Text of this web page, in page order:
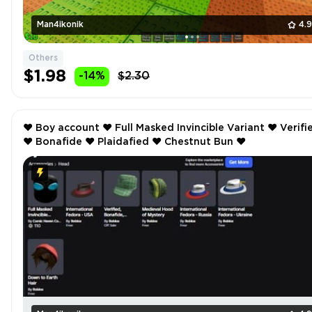
Man4ikonik
Others
$1.98 -14% $2.30
❤️ Boy account ❤️ Full Masked Invincible Variant ❤️ Verified
❤️ Bonafide ❤️ Plaidafied ❤️ Chestnut Bun ❤️